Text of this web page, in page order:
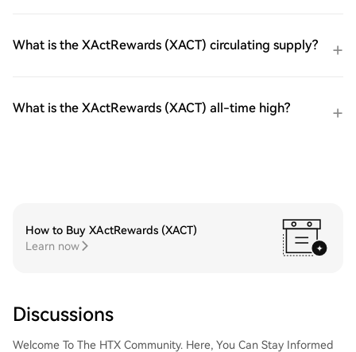
What is the XActRewards (XACT) circulating supply?
What is the XActRewards (XACT) all-time high?
How to Buy XActRewards (XACT)
Learn now
Discussions
Welcome To The HTX Community. Here, You Can Stay Informed